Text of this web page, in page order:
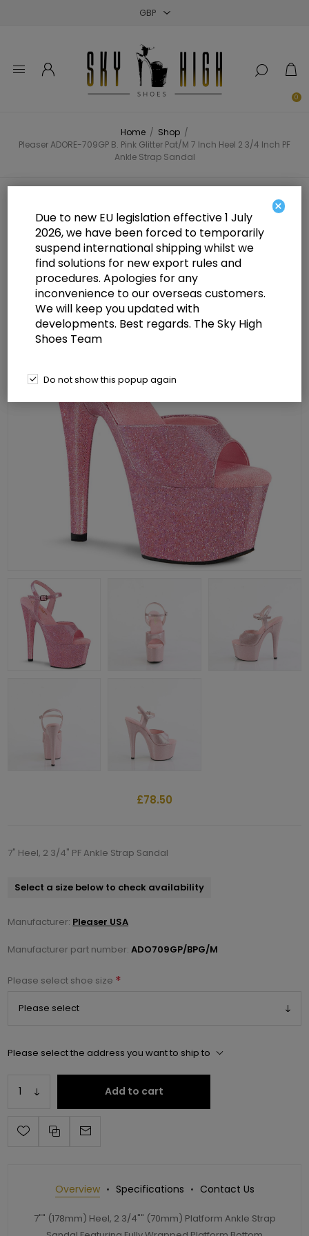
0
Home / Shop /
Pleaser ADORE-709GP B. Pink Glitter Pat/M 7 Inch Heel 2 3/4 Inch PF
Ankle Strap Sandal
Pleaser ADORE-709GP B. Pink
Glitter Pat/M 7 Inch Heel 2 3/4 Inch
PF Ankle Strap Sandal
£78.50
7" Heel, 2 3/4" PF Ankle Strap Sandal
Select a size below to check availability
Manufacturer: Pleaser USA
Manufacturer part number: ADO709GP/BPG/M
Please select shoe size *
Please select the address you want to ship to
Add to cart
Overview Specifications Contact Us
7"" (178mm) Heel, 2 3/4"" (70mm) Platform Ankle Strap
×
Due to new EU legislation effective 1 July
2026, we have been forced to temporarily
suspend international shipping whilst we
find solutions for new export rules and
procedures. Apologies for any
inconvenience to our overseas customers.
We will keep you updated with
developments. Best regards. The Sky High
Shoes Team
Do not show this popup again